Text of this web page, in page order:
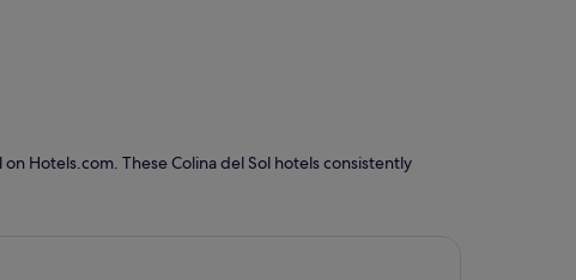
Hotels.com. These Colina del Sol hotels consistently